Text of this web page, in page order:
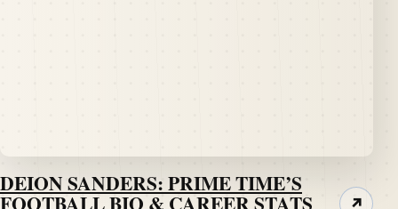
DEION SANDERS: PRIME TIME’S
↗